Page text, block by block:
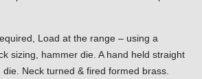
Load at the range – using a
sizing, hammer die. A hand held straight
Neck turned & fired formed brass.